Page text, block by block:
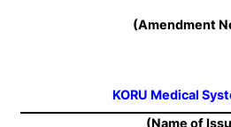
(Amendment
KORU Medical
(Name of